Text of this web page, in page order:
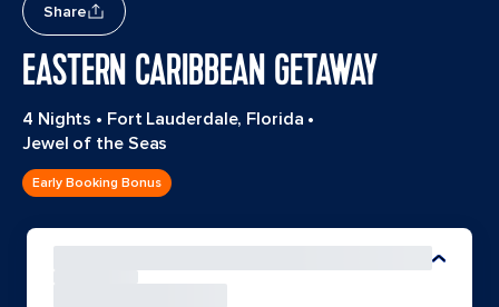
Share
EASTERN CARIBBEAN GETAWAY
4 Nights • Fort Lauderdale, Florida •
Jewel of the Seas
Early Booking Bonus